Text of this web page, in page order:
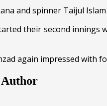
and spinner Taijul
their second innings
again impressed with